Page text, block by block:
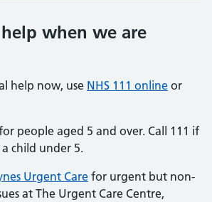
when we are
help now, use NHS 111 online or
people aged 5 and over. Call 111 if
child under 5.
Urgent Carefor urgent but non-
at The Urgent Care Centre,